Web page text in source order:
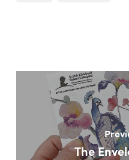
The